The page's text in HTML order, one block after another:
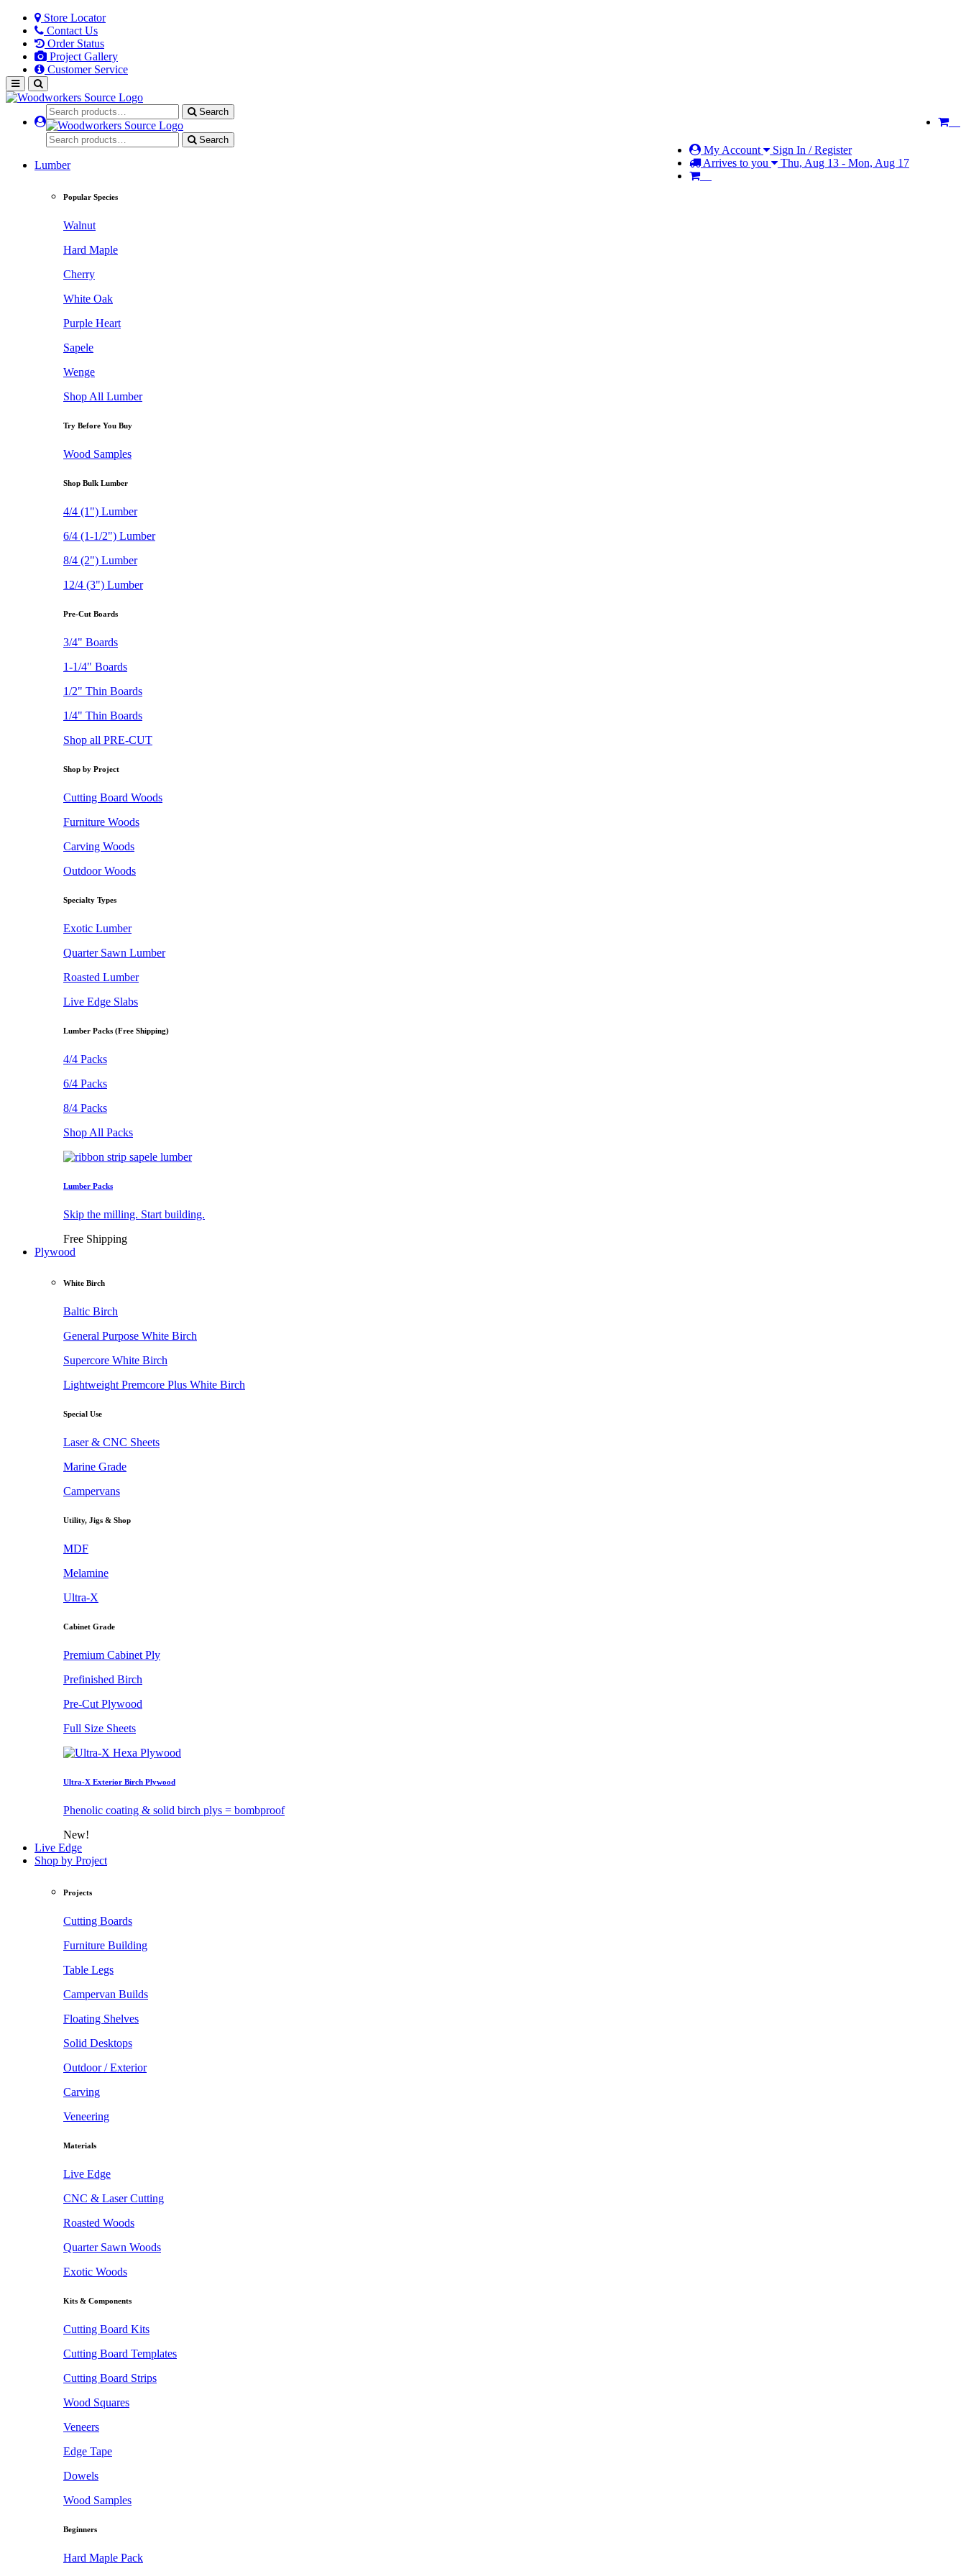
Store Locator
Contact Us
Order Status
Project Gallery
Customer Service
Search
My Account
Sign In / Register
Arrives to you
Thu, Aug 13 - Mon, Aug 17
Search
Lumber
Popular Species
Walnut
Hard Maple
Cherry
White Oak
Purple Heart
Sapele
Wenge
Shop All Lumber
Try Before You Buy
Wood Samples
Shop Bulk Lumber
4/4 (1") Lumber
6/4 (1-1/2") Lumber
8/4 (2") Lumber
12/4 (3") Lumber
Pre-Cut Boards
3/4" Boards
1-1/4" Boards
1/2" Thin Boards
1/4" Thin Boards
Shop all PRE-CUT
Shop by Project
Cutting Board Woods
Furniture Woods
Carving Woods
Outdoor Woods
Specialty Types
Exotic Lumber
Quarter Sawn Lumber
Roasted Lumber
Live Edge Slabs
Lumber Packs (Free Shipping)
4/4 Packs
6/4 Packs
8/4 Packs
Shop All Packs
Lumber Packs
Skip the milling. Start building.
Free Shipping
Plywood
White Birch
Baltic Birch
General Purpose White Birch
Supercore White Birch
Lightweight Premcore Plus White Birch
Special Use
Laser & CNC Sheets
Marine Grade
Campervans
Utility, Jigs & Shop
MDF
Melamine
Ultra-X
Cabinet Grade
Premium Cabinet Ply
Prefinished Birch
Pre-Cut Plywood
Full Size Sheets
Ultra-X Exterior Birch Plywood
Phenolic coating & solid birch plys = bombproof
New!
Live Edge
Shop by Project
Projects
Cutting Boards
Furniture Building
Table Legs
Campervan Builds
Floating Shelves
Solid Desktops
Outdoor / Exterior
Carving
Veneering
Materials
Live Edge
CNC & Laser Cutting
Roasted Woods
Quarter Sawn Woods
Exotic Woods
Kits & Components
Cutting Board Kits
Cutting Board Templates
Cutting Board Strips
Wood Squares
Veneers
Edge Tape
Dowels
Wood Samples
Beginners
Hard Maple Pack